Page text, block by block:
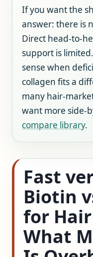
If you want the
answer: there is
Direct head-to-
support is
sense when
collagen fits a
many hair-
want more side-
compare library.
Fast
Biotin
for
What